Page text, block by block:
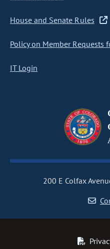
House and Senate Rules
Policy on Member Requests
IT Login
200 E Colfax